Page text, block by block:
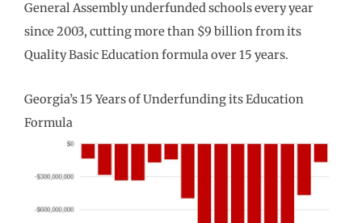
General Assembly underfunded schools every year
since 2003, cutting more than $9 billion from its
Quality Basic Education formula over 15 years.
Georgia’s 15 Years of Underfunding its Education
Formula